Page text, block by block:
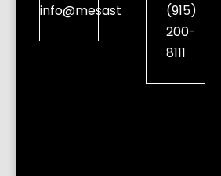
info@mesastreetdental.com
(915)
200-
8111